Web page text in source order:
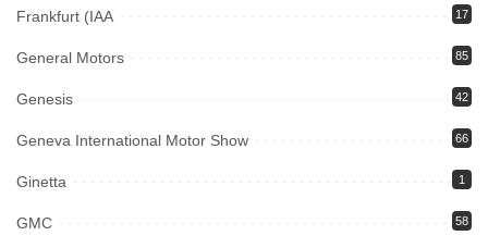
Frankfurt (IAA 17
General Motors 85
Genesis 42
Geneva International Motor Show 66
Ginetta 1
GMC 58